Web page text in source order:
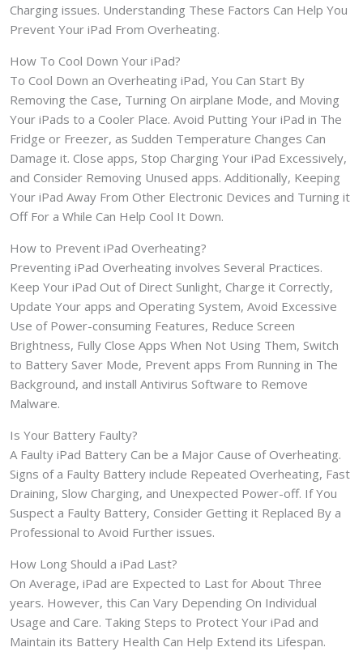
Charging issues. Understanding These Factors Can Help You
Prevent Your iPad From Overheating.
How To Cool Down Your iPad?
To Cool Down an Overheating iPad, You Can Start By
Removing the Case, Turning On airplane Mode, and Moving
Your iPads to a Cooler Place. Avoid Putting Your iPad in The
Fridge or Freezer, as Sudden Temperature Changes Can
Damage it. Close apps, Stop Charging Your iPad Excessively,
and Consider Removing Unused apps. Additionally, Keeping
Your iPad Away From Other Electronic Devices and Turning it
Off For a While Can Help Cool It Down.
How to Prevent iPad Overheating?
Preventing iPad Overheating involves Several Practices.
Keep Your iPad Out of Direct Sunlight, Charge it Correctly,
Update Your apps and Operating System, Avoid Excessive
Use of Power-consuming Features, Reduce Screen
Brightness, Fully Close Apps When Not Using Them, Switch
to Battery Saver Mode, Prevent apps From Running in The
Background, and install Antivirus Software to Remove
Malware.
Is Your Battery Faulty?
A Faulty iPad Battery Can be a Major Cause of Overheating.
Signs of a Faulty Battery include Repeated Overheating, Fast
Draining, Slow Charging, and Unexpected Power-off. If You
Suspect a Faulty Battery, Consider Getting it Replaced By a
Professional to Avoid Further issues.
How Long Should a iPad Last?
On Average, iPad are Expected to Last for About Three
years. However, this Can Vary Depending On Individual
Usage and Care. Taking Steps to Protect Your iPad and
Maintain its Battery Health Can Help Extend its Lifespan.